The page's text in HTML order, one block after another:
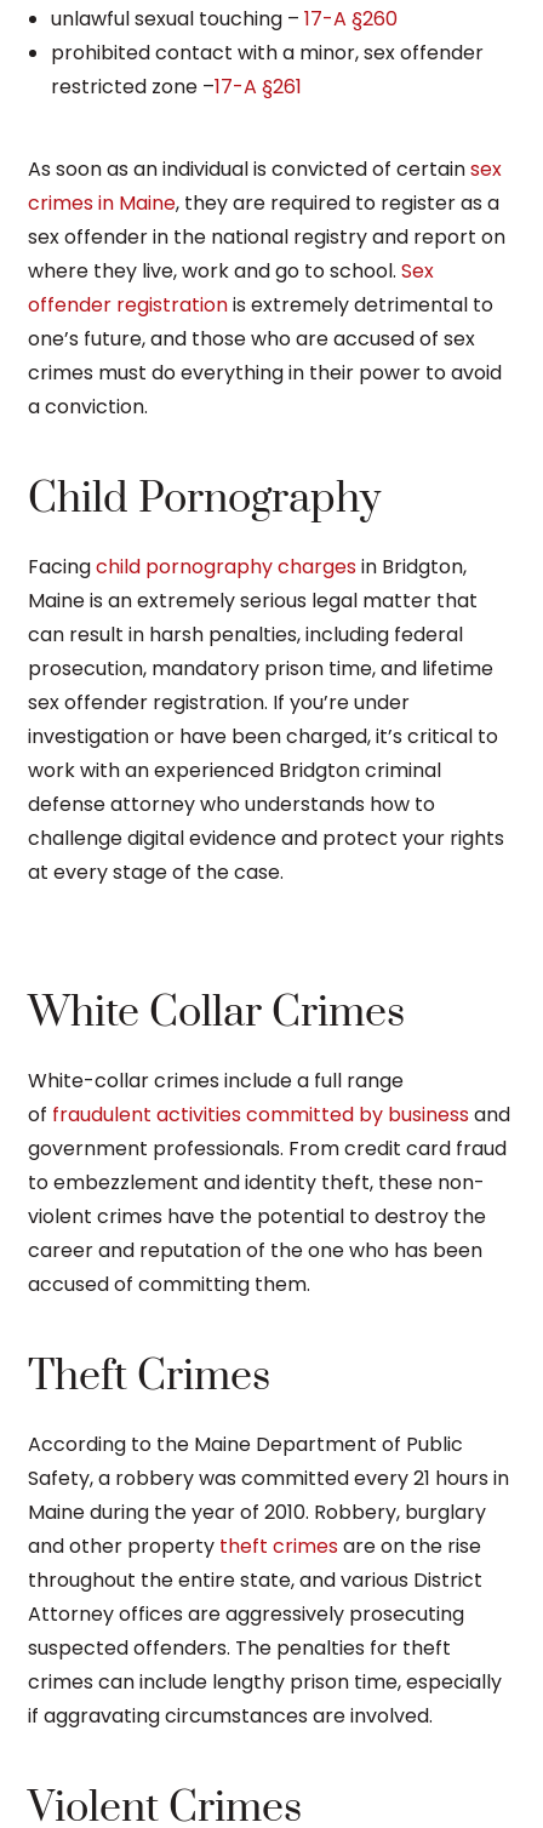
unlawful sexual touching –17-A §260
prohibited contact with a minor, sex offender
restricted zone –17-A §261
As soon as an individual is convicted of certainsex
crimes in Maine, they are required to register as a
sex offender in the national registry and report on
where they live, work and go to school. Sex
offender registrationis extremely detrimental to
one’s future, and those who are accused of sex
crimes must do everything in their power to avoid
a conviction.
Child Pornography
Facingchild pornography chargesin Bridgton,
Maine is an extremely serious legal matter that
can result in harsh penalties, including federal
prosecution, mandatory prison time, and lifetime
sex offender registration. If you’re under
investigation or have been charged, it’s critical to
work with an experienced Bridgton criminal
defense attorney who understands how to
challenge digital evidence and protect your rights
at every stage of the case.
White Collar Crimes
White-collar crimes include a full range
of fraudulent activities committed by businessand
government professionals. From credit card fraud
to embezzlement and identity theft, these non-
violent crimes have the potential to destroy the
career and reputation of the one who has been
accused of committing them.
Theft Crimes
According to the Maine Department of Public
Safety, a robbery was committed every 21 hours in
Maine during the year of 2010. Robbery, burglary
and other property theft crimesare on the rise
throughout the entire state, and various District
Attorney offices are aggressively prosecuting
suspected offenders. The penalties for theft
crimes can include lengthy prison time, especially
if aggravating circumstances are involved.
Violent Crimes